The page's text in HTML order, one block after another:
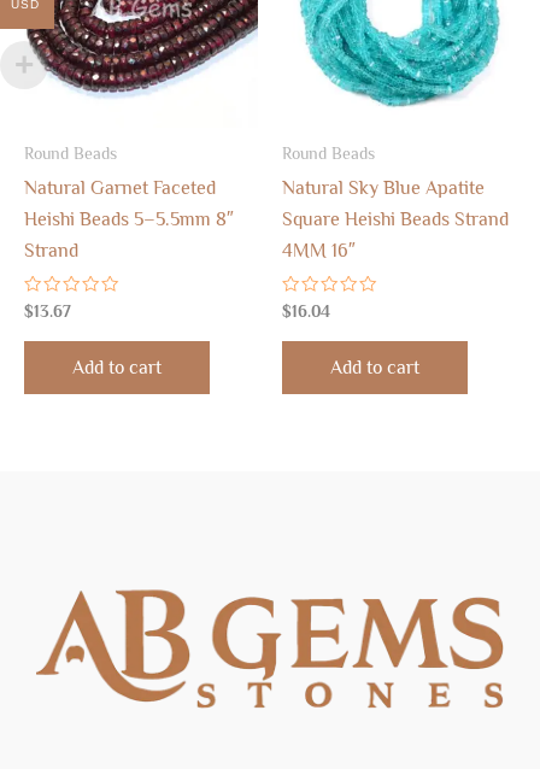
Round Beads
Natural Garnet Faceted
Heishi Beads 5–5.5mm 8″
Strand
Rated
0
out
$13.67
Add to cart
Round Beads
Natural Sky Blue Apatite
Square Heishi Beads Strand
4MM 16″
Rated
0
out
$16.04
Add to cart
USD